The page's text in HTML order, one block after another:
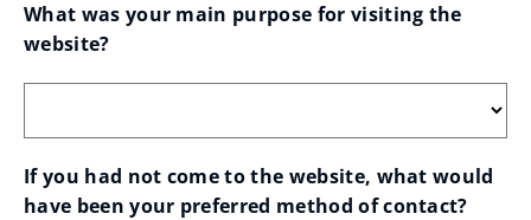
What was your main purpose for visiting the
website?
If you had not come to the website, what would
have been your preferred method of contact?